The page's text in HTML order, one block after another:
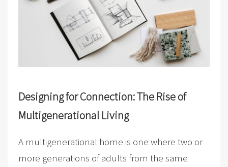
Designing for Connection: The Rise of
Multigenerational Living
A multigenerational home is one where two or
more generations of adults from the same